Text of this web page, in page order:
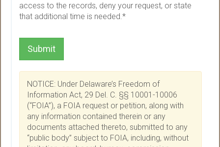
access to the records, deny your request, or state
that additional time is needed.*
Submit
NOTICE: Under Delaware’s Freedom of
Information Act, 29 Del. C. §§ 10001-10006
(“FOIA”), a FOIA request or petition, along with
any information contained therein or any
documents attached thereto, submitted to any
“public body” subject to FOIA, including, without